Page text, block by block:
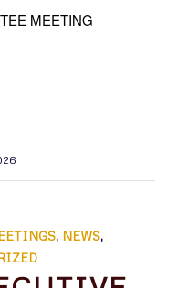
MEETING
, NEWS,